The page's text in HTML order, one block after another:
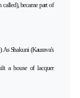
called), became part of
As Shakuni (Kaurava’s
a house of lacquer